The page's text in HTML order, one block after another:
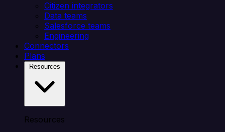
Citizen integrators
Data teams
Salesforce teams
Engineering
Connectors
Plans
Resources